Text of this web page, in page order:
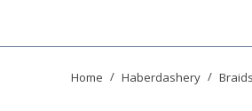
Home Haberdashery